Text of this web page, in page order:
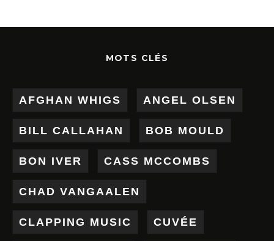
MOTS CLÉS
AFGHAN WHIGS ANGEL OLSEN
BILL CALLAHAN BOB MOULD
BON IVER CASS MCCOMBS
CHAD VANGAALEN
CLAPPING MUSIC CUVÉE